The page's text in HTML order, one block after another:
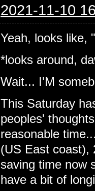
2021-11-10
Yeah, looks like,
*looks around,
Wait... I'M
This Saturday
peoples'
reasonable
(US East coast),
saving time now
have a bit of